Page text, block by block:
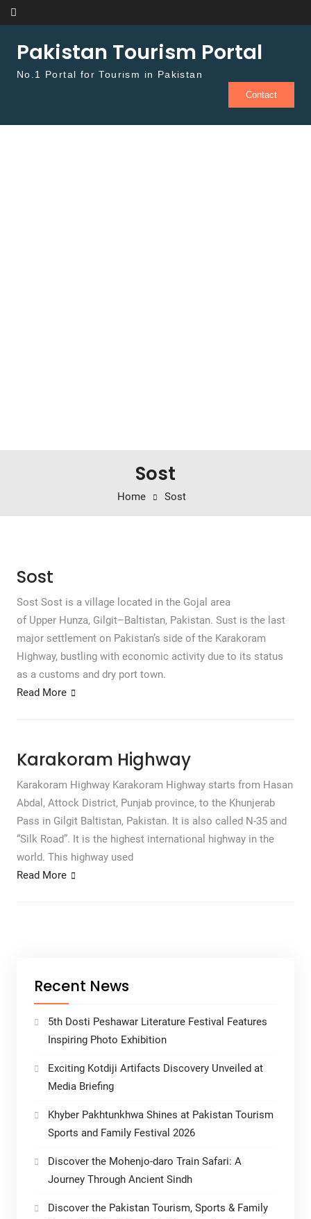
Skip to content
Pakistan Tourism Portal
No.1 Portal for Tourism in Pakistan
Contact
Sost
Home Sost
Sost
Sost Sost is a village located in the Gojal area
of Upper Hunza, Gilgit–Baltistan, Pakistan. Sust is the last
major settlement on Pakistan’s side of the Karakoram
Highway, bustling with economic activity due to its status
as a customs and dry port town.
Read More
Karakoram Highway
Karakoram Highway Karakoram Highway starts from Hasan
Abdal, Attock District, Punjab province, to the Khunjerab
Pass in Gilgit Baltistan, Pakistan. It is also called N-35 and
“Silk Road”. It is the highest international highway in the
world. This highway used
Read More
Recent News
5th Dosti Peshawar Literature Festival Features
Inspiring Photo Exhibition
Exciting Kotdiji Artifacts Discovery Unveiled at
Media Briefing
Khyber Pakhtunkhwa Shines at Pakistan Tourism
Sports and Family Festival 2026
Discover the Mohenjo-daro Train Safari: A
Journey Through Ancient Sindh
Discover the Pakistan Tourism, Sports & Family